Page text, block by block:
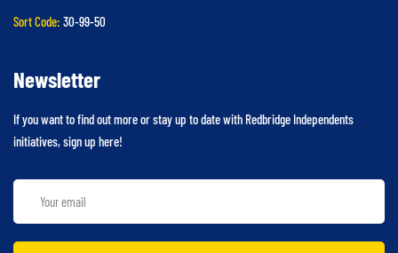
Sort Code: 30-99-50
Newsletter
If you want to find out more or stay up to date with Redbridge Independents
initiatives, sign up here!